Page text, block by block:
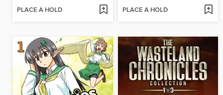
PLACE A HOLD PLACE A HOLD